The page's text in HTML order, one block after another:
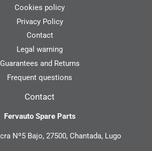
Cookies policy
Privacy Policy
Contact
Legal warning
Guarantees and Returns
Frequent questions
Contact
Fervauto Spare Parts
Nº5 Bajo, 27500, Chantada, Lugo